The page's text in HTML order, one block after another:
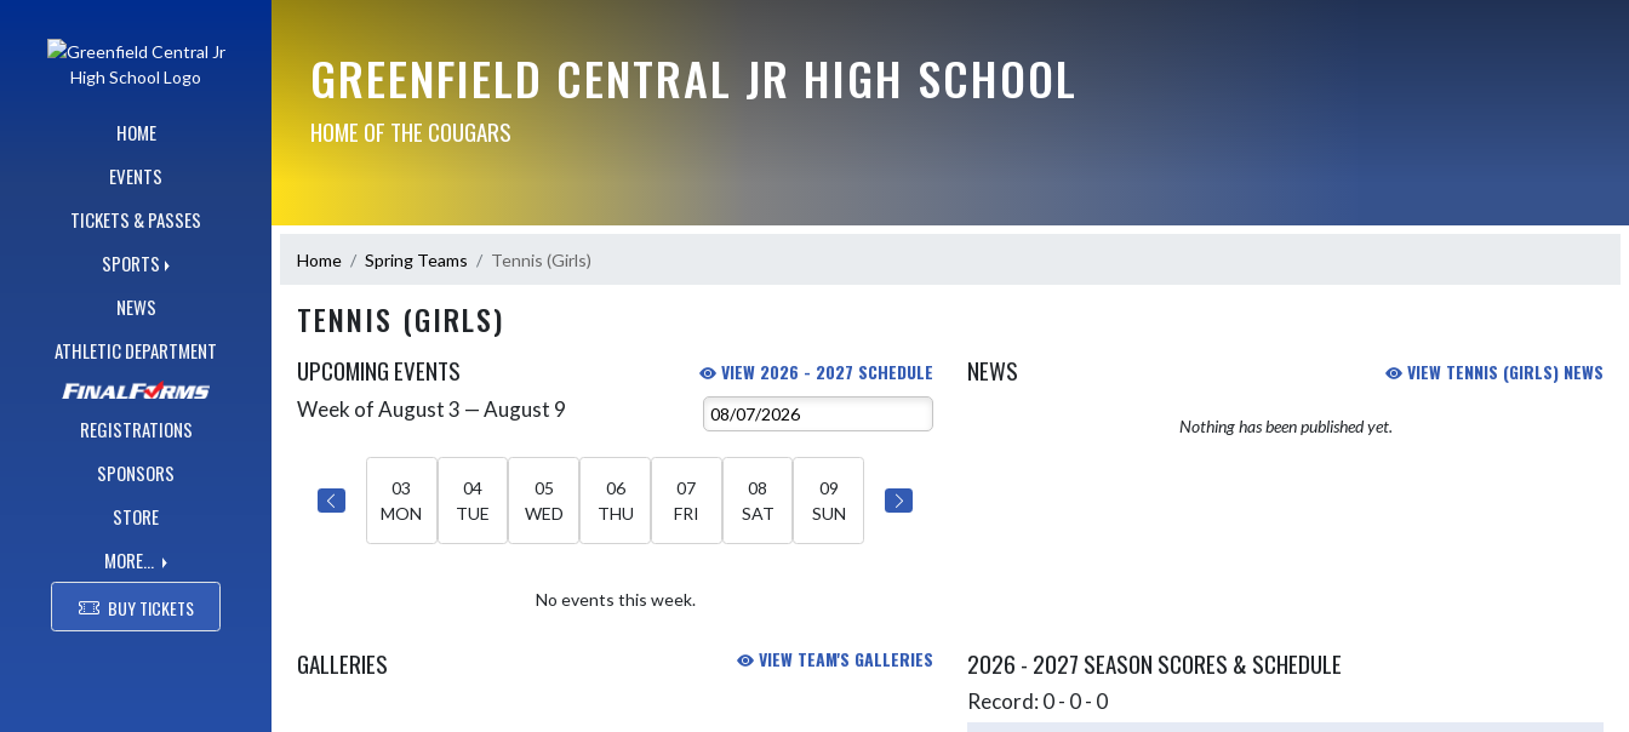
HOME
EVENTS
TICKETS & PASSES
SPORTS
NEWS
ATHLETIC DEPARTMENT
REGISTRATIONS
SPONSORS
STORE
MORE...
BUY TICKETS
GREENFIELD CENTRAL JR HIGH SCHOOL
HOME OF THE COUGARS
Home Spring Teams Tennis (Girls)
TENNIS (GIRLS)
UPCOMING EVENTS VIEW 2026 - 2027 SCHEDULE
Skip Events
Week of August 3 — August 9
03
MON
04
TUE
05
WED
06
THU
07
FRI
08
SAT
09
SUN
No events this week.
NEWS VIEW TENNIS (GIRLS) NEWS
Nothing has been published yet.
GALLERIES VIEW TEAM'S GALLERIES 2026 - 2027 SEASON SCORES & SCHEDULE
Record: 0 - 0 - 0